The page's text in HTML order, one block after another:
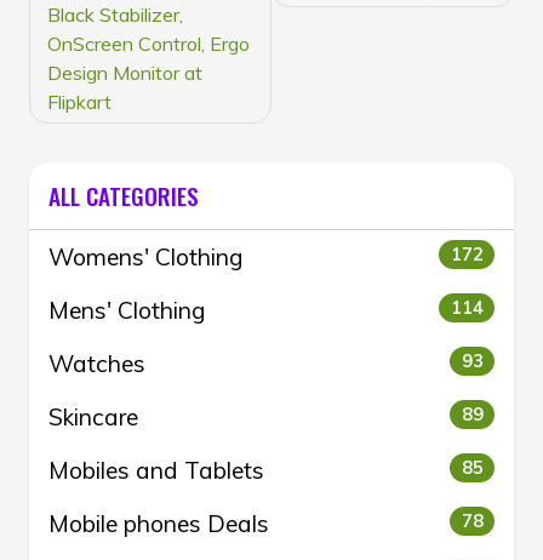
Black Stabilizer,
OnScreen Control, Ergo
Design Monitor at
Flipkart
ALL CATEGORIES
Womens' Clothing 172
Mens' Clothing 114
Watches 93
Skincare 89
Mobiles and Tablets 85
Mobile phones Deals 78